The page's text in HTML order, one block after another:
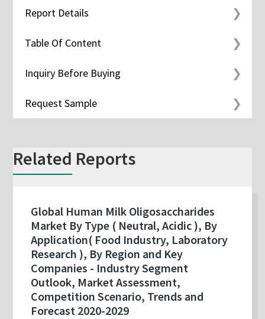
Report Details
Table Of Content
Inquiry Before Buying
Request Sample
Related Reports
Global Human Milk Oligosaccharides
Market By Type ( Neutral, Acidic ), By
Application( Food Industry, Laboratory
Research ), By Region and Key
Companies - Industry Segment
Outlook, Market Assessment,
Competition Scenario, Trends and
Forecast 2020-2029